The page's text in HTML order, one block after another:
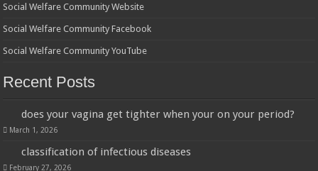
Social Welfare Community Website
Social Welfare Community Facebook
Social Welfare Community YouTube
Recent Posts
does your vagina get tighter when your on your period?
March 1, 2026
classification of infectious diseases
February 27, 2026